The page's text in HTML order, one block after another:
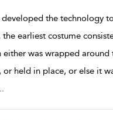
the technology
the earliest costume
either was wrapped around
held in place, or else it